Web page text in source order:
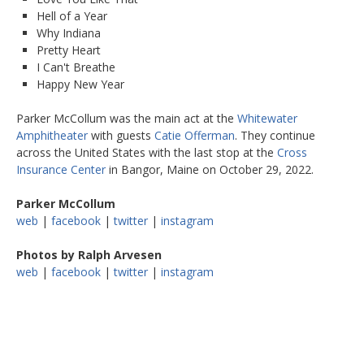
Hell of a Year
Why Indiana
Pretty Heart
I Can't Breathe
Happy New Year
Parker McCollum was the main act at the Whitewater
Amphitheater with guests Catie Offerman. They continue
across the United States with the last stop at the Cross
Insurance Center in Bangor, Maine on October 29, 2022.
Parker McCollum
web | facebook |twitter | instagram
Photos by Ralph Arvesen
web | facebook |twitter | instagram